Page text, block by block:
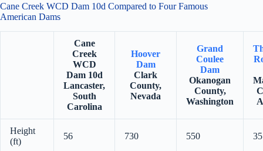
Cane Creek WCD Dam 10d Compared to Four Famous
American Dams
Cane
Creek
WCD
Dam 10d
Lancaster,
South
Carolina
Hoover
Dam
Clark
County,
Nevada
Grand
Coulee
Dam
Okanogan
County,
Washington
Height
(ft)
56 730 550